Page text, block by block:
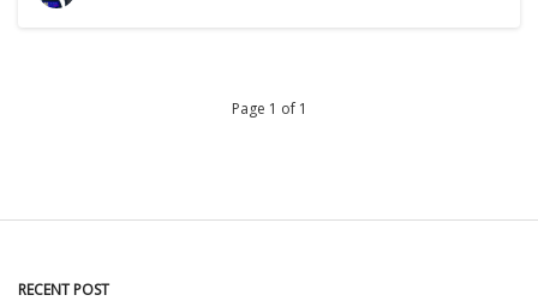
Page 1 of 1
RECENT POST